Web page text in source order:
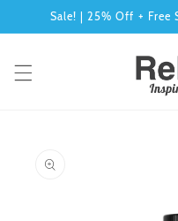
Skip to
content
Sale! | 25% Off + Free
information